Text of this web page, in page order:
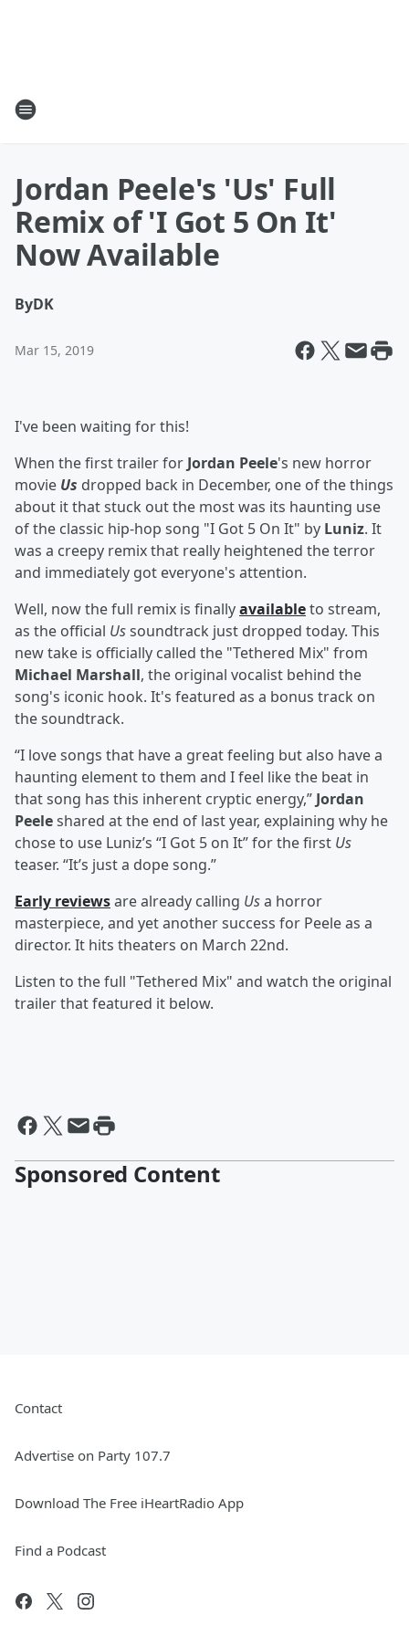
Jordan Peele's 'Us' Full
Remix of 'I Got 5 On It'
Now Available
ByDK
Mar 15, 2019
I've been waiting for this!
When the first trailer for Jordan Peele's new horror
movie Us dropped back in December, one of the things
about it that stuck out the most was its haunting use
of the classic hip-hop song "I Got 5 On It" by Luniz. It
was a creepy remix that really heightened the terror
and immediately got everyone's attention.
Well, now the full remix is finallyavailableto stream,
as the official Ussoundtrack just dropped today. This
new take is officially called the "Tethered Mix" from
Michael Marshall, the original vocalist behind the
song's iconic hook. It's featured as a bonus track on
the soundtrack.
“I love songs that have a great feeling but also have a
haunting element to them and I feel like the beat in
that song has this inherent cryptic energy,” Jordan
Peeleshared at the end of last year, explaining why he
chose to use Luniz’s “I Got 5 on It” for the first Us
teaser. “It’s just a dope song.”
Early reviewsare already calling Usa horror
masterpiece, and yet another success for Peele as a
director. It hits theaters on March 22nd.
Listen to the full "Tethered Mix" and watch the original
trailer that featured it below.
Sponsored Content
Contact
Advertise on Party 107.7
Download The Free iHeartRadio App
Find a Podcast